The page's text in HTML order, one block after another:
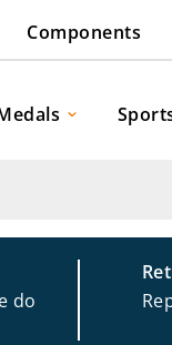
Components
do